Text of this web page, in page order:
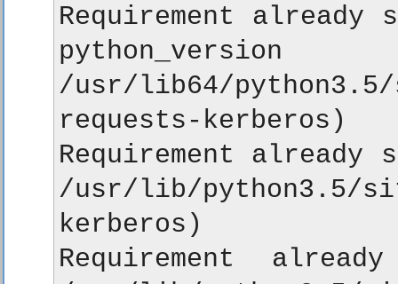
Requirement
/usr/lib64/
requests-kerberos)
Requirement
/usr/lib/python3.5/
kerberos)
Requirement